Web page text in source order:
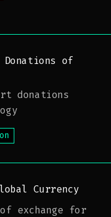
of
donations
Currency
exchange for